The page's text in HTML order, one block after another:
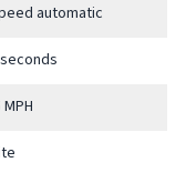
automatic